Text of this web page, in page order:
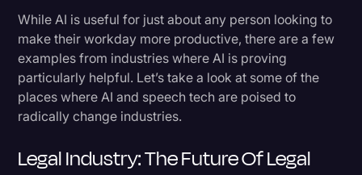
While AI is useful for just about any person looking to
make their workday more productive, there are a few
examples from industries where AI is proving
particularly helpful. Let’s take a look at some of the
places where AI and speech tech are poised to
radically change industries.
Legal Industry: The Future Of Legal